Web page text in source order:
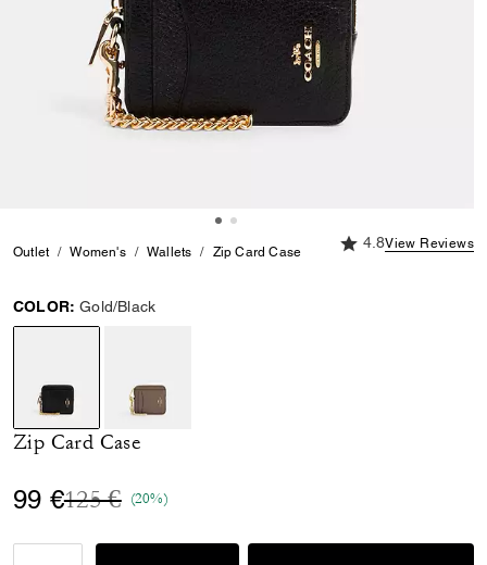
Outlet Women's Wallets Zip Card Case
4.8 out of 5
4.8View Reviews
COLOR: Gold/Black
selected
Zip Card Case
99 €Price reduced from
125 €to(20%)